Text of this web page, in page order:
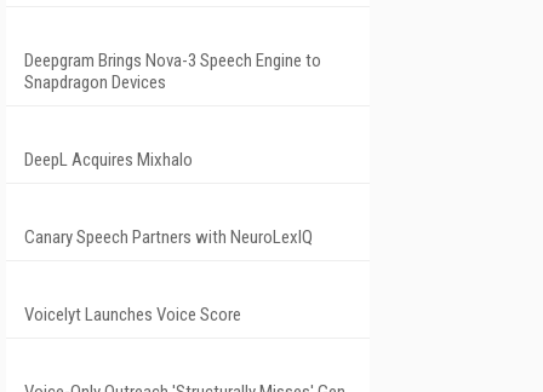
Deepgram Brings Nova-3 Speech Engine to
Snapdragon Devices
DeepL Acquires Mixhalo
Canary Speech Partners with NeuroLexIQ
Voicelyt Launches Voice Score